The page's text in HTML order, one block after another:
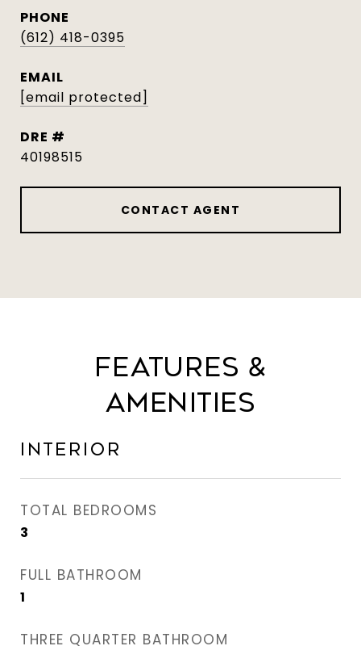
PHONE
(612) 418-0395
EMAIL
[email protected]
DRE #
40198515
CONTACT AGENT
Features &
Amenities
Interior
TOTAL BEDROOMS
3
FULL BATHROOM
1
THREE QUARTER BATHROOM